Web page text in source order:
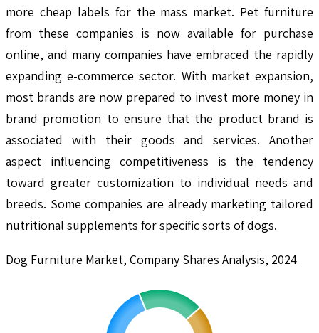
more cheap labels for the mass market. Pet furniture
from these companies is now available for purchase
online, and many companies have embraced the rapidly
expanding e-commerce sector. With market expansion,
most brands are now prepared to invest more money in
brand promotion to ensure that the product brand is
associated with their goods and services. Another
aspect influencing competitiveness is the tendency
toward greater customization to individual needs and
breeds. Some companies are already marketing tailored
nutritional supplements for specific sorts of dogs.
Dog Furniture Market, Company Shares Analysis, 2024